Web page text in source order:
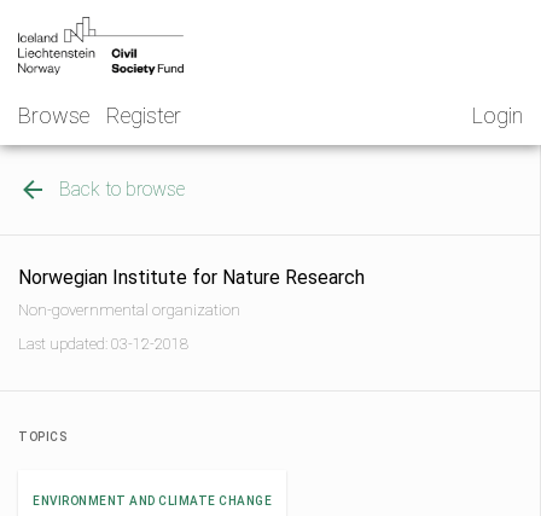
content
Browse Register
NGO
Norway
Login
Back to browse
Norwegian Institute for Nature Research
Non-governmental organization
Last updated: 03-12-2018
TOPICS
ENVIRONMENT AND CLIMATE CHANGE